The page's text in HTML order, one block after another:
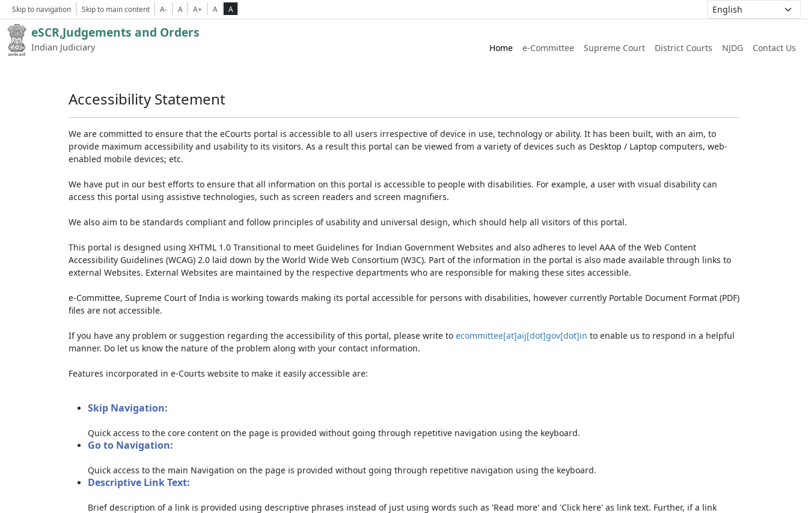
Skip to navigation Skip to main content A- A A+ A A
eSCR,Judgements and Orders
Indian Judiciary Home e-Committee Supreme Court District Courts NJDG Contact Us
Accessibility Statement
We are committed to ensure that the eCourts portal is accessible to all users irrespective of device in use, technology or ability. It has been built, with an aim, to
provide maximum accessibility and usability to its visitors. As a result this portal can be viewed from a variety of devices such as Desktop / Laptop computers, web-
enabled mobile devices; etc.
We have put in our best efforts to ensure that all information on this portal is accessible to people with disabilities. For example, a user with visual disability can
access this portal using assistive technologies, such as screen readers and screen magnifiers.
We also aim to be standards compliant and follow principles of usability and universal design, which should help all visitors of this portal.
This portal is designed using XHTML 1.0 Transitional to meet Guidelines for Indian Government Websites and also adheres to level AAA of the Web Content
Accessibility Guidelines (WCAG) 2.0 laid down by the World Wide Web Consortium (W3C). Part of the information in the portal is also made available through links to
external Websites. External Websites are maintained by the respective departments who are responsible for making these sites accessible.
e-Committee, Supreme Court of India is working towards making its portal accessible for persons with disabilities, however currently Portable Document Format (PDF)
files are not accessible.
If you have any problem or suggestion regarding the accessibility of this portal, please write to ecommittee[at]aij[dot]gov[dot]in to enable us to respond in a helpful
manner. Do let us know the nature of the problem along with your contact information.
Features incorporated in e-Courts website to make it easily accessible are:
Skip Navigation:
Quick access to the core content on the page is provided without going through repetitive navigation using the keyboard.
Go to Navigation:
Quick access to the main Navigation on the page is provided without going through repetitive navigation using the keyboard.
Descriptive Link Text:
Brief description of a link is provided using descriptive phrases instead of just using words such as 'Read more' and 'Click here' as link text. Further, if a link